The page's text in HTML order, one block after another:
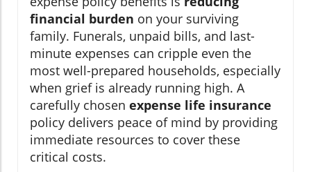
financial burden on your surviving
family. Funerals, unpaid bills, and last-
minute expenses can cripple even the
most well-prepared households, especially
when grief is already running high. A
carefully chosen expense life insurance
policy delivers peace of mind by providing
immediate resources to cover these
critical costs.